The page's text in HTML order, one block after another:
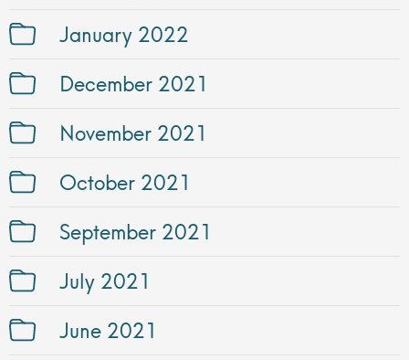
January 2022
December 2021
November 2021
October 2021
September 2021
July 2021
June 2021